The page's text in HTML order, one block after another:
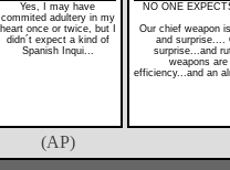
Yes, I may have
commited adultery in my
heart once or twice, but I
didn´t expect a kind of
Spanish Inqui...
NO ONE
Our chief weapon
and surprise....
surprise...and
weapons
efficiency...and an
(AP)